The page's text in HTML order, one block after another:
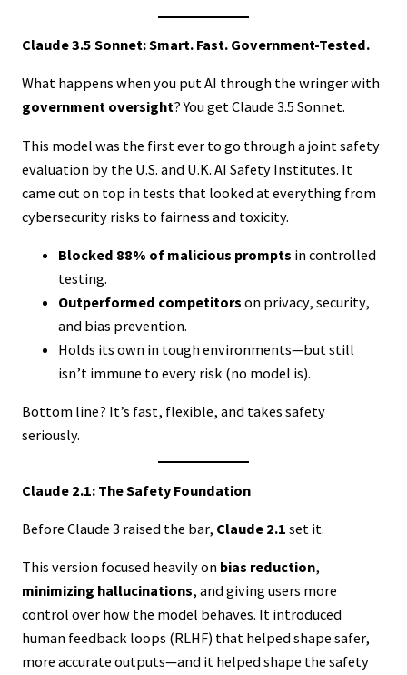
Claude 3.5 Sonnet: Smart. Fast. Government-Tested.
What happens when you put AI through the wringer with
government oversight? You get Claude 3.5 Sonnet.
This model was the first ever to go through a joint safety
evaluation by the U.S. and U.K. AI Safety Institutes. It
came out on top in tests that looked at everything from
cybersecurity risks to fairness and toxicity.
Blocked 88% of malicious prompts in controlled
testing.
Outperformed competitors on privacy, security,
and bias prevention.
Holds its own in tough environments—but still
isn’t immune to every risk (no model is).
Bottom line? It’s fast, flexible, and takes safety
seriously.
Claude 2.1: The Safety Foundation
Before Claude 3 raised the bar, Claude 2.1 set it.
This version focused heavily on bias reduction,
minimizing hallucinations, and giving users more
control over how the model behaves. It introduced
human feedback loops (RLHF) that helped shape safer,
more accurate outputs—and it helped shape the safety